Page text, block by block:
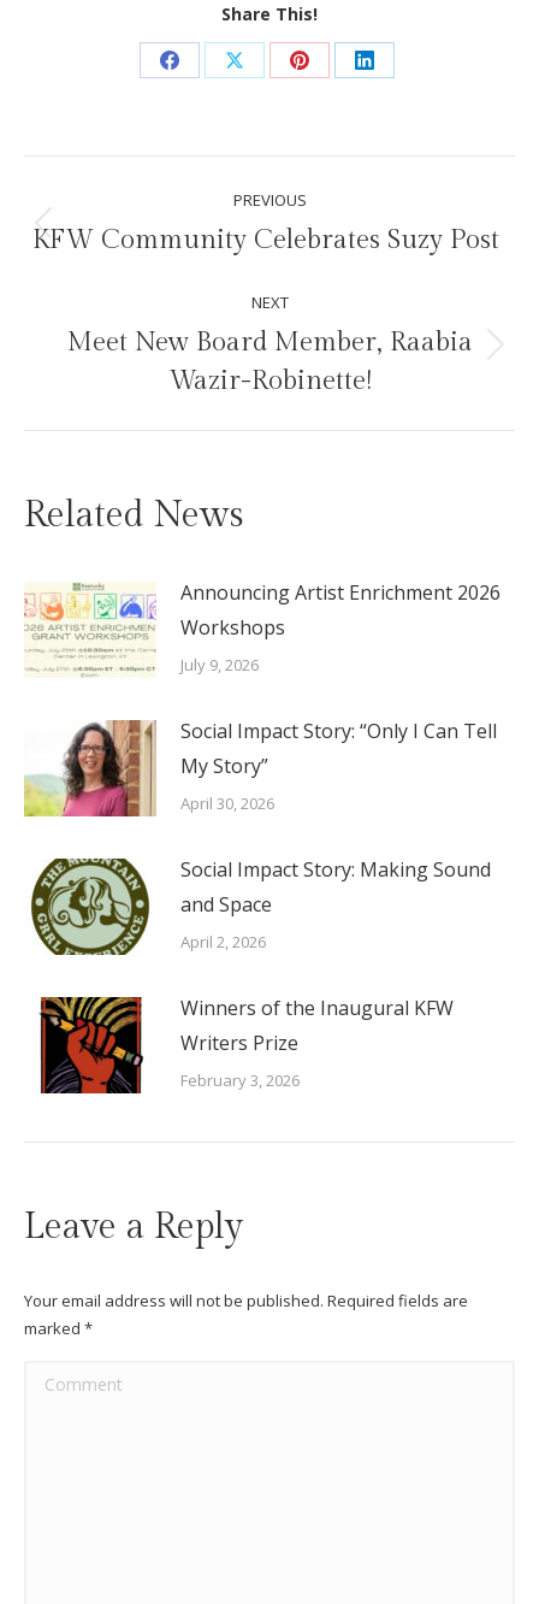
Share This!
Share
Facebook
Share
X
Share
Pinterest
Share
LinkedIn
navigation
PREVIOUS
Previous
KFW Community Celebrates Suzy Post
NEXT
Next
post:
Meet New Board Member, Raabia
Wazir-Robinette!
Related News
Announcing Artist Enrichment 2026
Workshops
July 9, 2026
Social Impact Story: “Only I Can Tell
My Story”
April 30, 2026
Social Impact Story: Making Sound
and Space
April 2, 2026
Winners of the Inaugural KFW
Writers Prize
February 3, 2026
Leave a Reply
Your email address will not be published. Required fields are
marked *
Comment